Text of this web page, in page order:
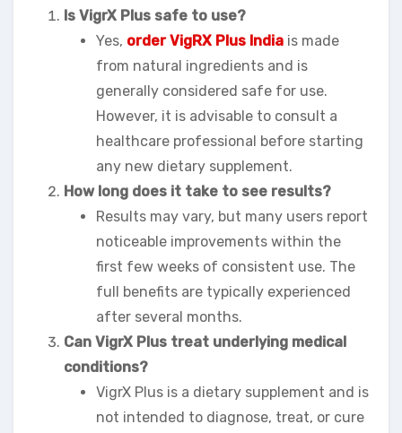
Is VigrX Plus safe to use?
Yes, order VigRX Plus India is made
from natural ingredients and is
generally considered safe for use.
However, it is advisable to consult a
healthcare professional before starting
any new dietary supplement.
How long does it take to see results?
Results may vary, but many users report
noticeable improvements within the
first few weeks of consistent use. The
full benefits are typically experienced
after several months.
Can VigrX Plus treat underlying medical
conditions?
VigrX Plus is a dietary supplement and is
not intended to diagnose, treat, or cure